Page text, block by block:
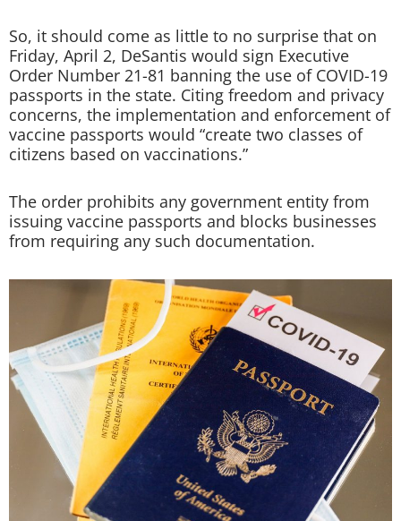
So, it should come as little to no surprise that on
Friday, April 2, DeSantis would sign Executive
Order Number 21-81 banning the use of COVID-19
passports in the state. Citing freedom and privacy
concerns, the implementation and enforcement of
vaccine passports would “create two classes of
citizens based on vaccinations.”
The order prohibits any government entity from
issuing vaccine passports and blocks businesses
from requiring any such documentation.